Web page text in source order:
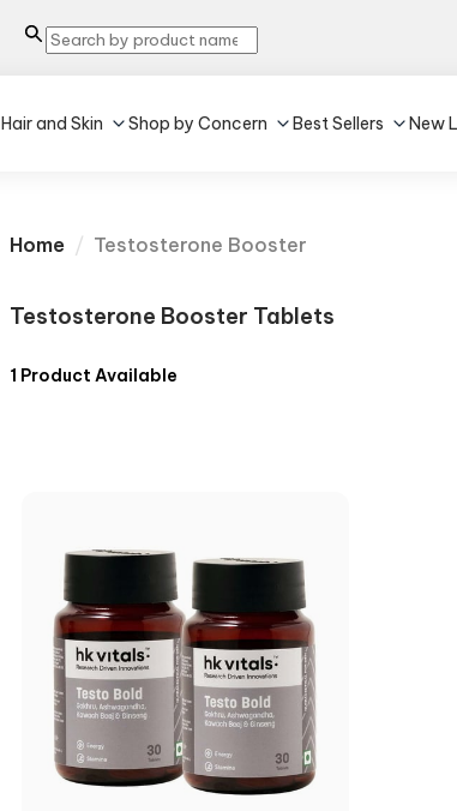
Hair and Skin Shop by Concern Best Sellers New
Home Testosterone Booster
Testosterone Booster Tablets
1 Product Available